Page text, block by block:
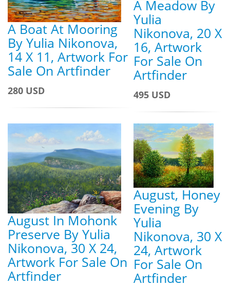
A Boat At Mooring
By Yulia Nikonova,
14 X 11, Artwork For
Sale On Artfinder
280 USD
A Meadow By
Yulia
Nikonova, 20 X
16, Artwork
For Sale On
Artfinder
495 USD
August In Mohonk
Preserve By Yulia
Nikonova, 30 X 24,
Artwork For Sale On
Artfinder
August, Honey
Evening By
Yulia
Nikonova, 30 X
24, Artwork
For Sale On
Artfinder